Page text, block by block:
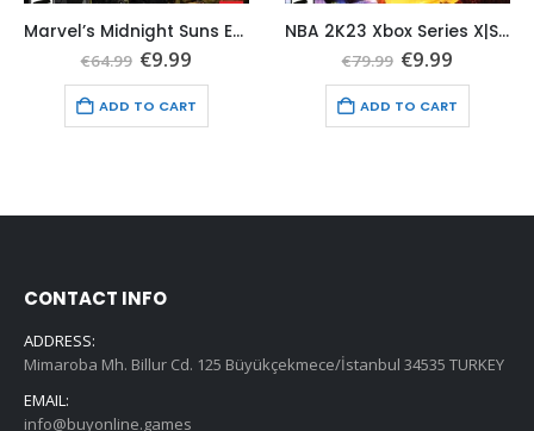
Marvel’s Midnight Suns Enhanced Edition Xbox Series X|S (Global Game Account)
€64.99 Original
was:
€64.99.
€9.99
is:
€9.99.
ADD TO CART
NBA 2K23 Xbox Series X|S (Global Game Account)
€79.99 Original
was:
€79.99.
€9.99
is:
€9.99.
ADD TO CART
CONTACT INFO
ADDRESS:
Mimaroba Mh. Billur Cd. 125 Büyükçekmece/İstanbul 34535 TURKEY
EMAIL:
info@buyonline.games